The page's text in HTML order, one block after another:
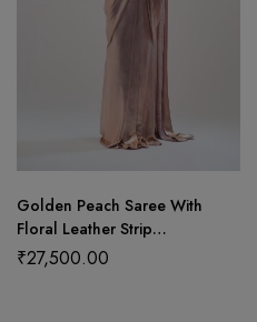
Golden Peach Saree With
Floral Leather Strip
Craftsmanship
₹27,500.00